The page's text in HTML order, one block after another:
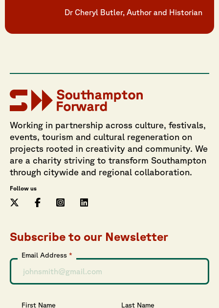
Dr Cheryl Butler, Author and Historian
Working in partnership across culture, festivals,
events, tourism and cultural regeneration on
projects rooted in creativity and community. We
are a charity striving to transform Southampton
through citywide and regional collaboration.
Follow us
Subscribe to our Newsletter
Email Address *
First Name Last Name